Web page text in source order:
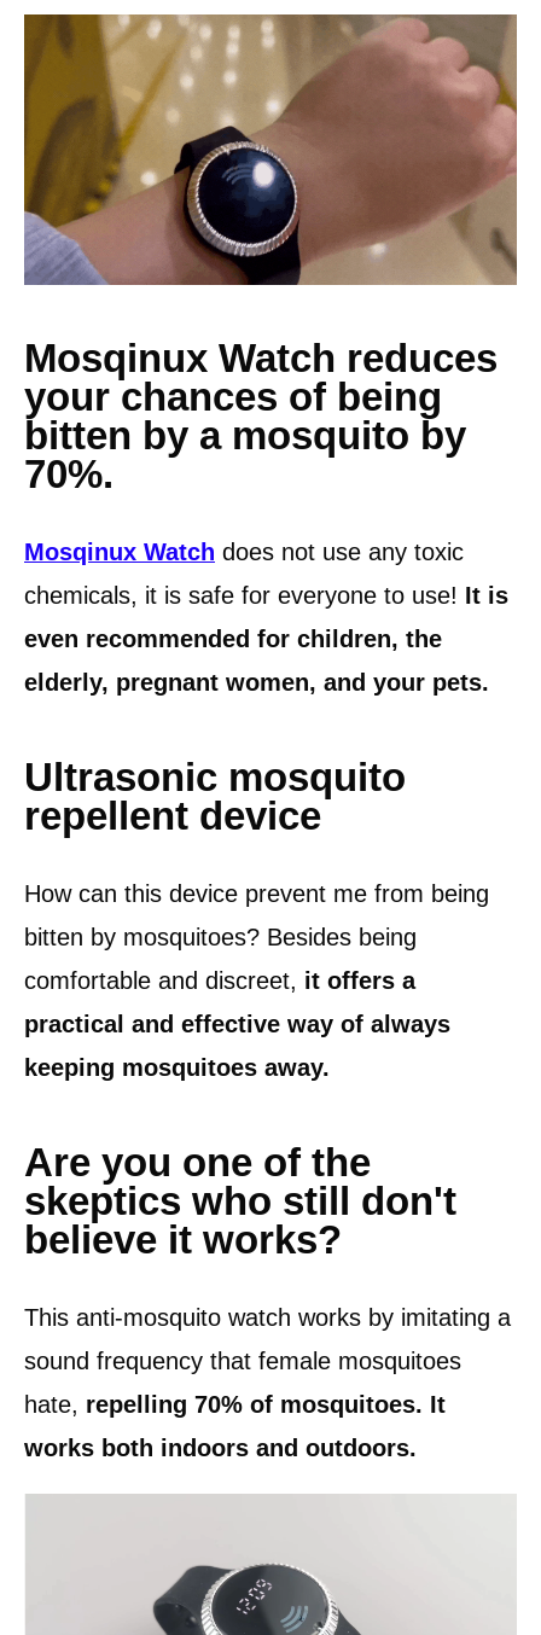
Mosqinux Watch reduces
your chances of being
bitten by a mosquito by
70%.
Mosqinux Watch does not use any toxic
chemicals, it is safe for everyone to use! It is
even recommended for children, the
elderly, pregnant women, and your pets.
Ultrasonic mosquito
repellent device
How can this device prevent me from being
bitten by mosquitoes? Besides being
comfortable and discreet, it offers a
practical and effective way of always
keeping mosquitoes away.
Are you one of the
skeptics who still don't
believe it works?
This anti-mosquito watch works by imitating a
sound frequency that female mosquitoes
hate, repelling 70% of mosquitoes. It
works both indoors and outdoors.